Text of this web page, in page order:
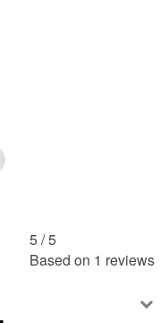
5 /5
Based on 1 reviews